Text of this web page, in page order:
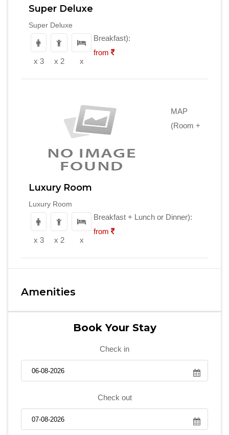
Super Deluxe
Super Deluxe
x 3 x 2 x
Breakfast):
from
Luxury Room
Luxury Room
x 3 x 2 x
MAP
(Room +
Breakfast + Lunch or Dinner):
from
Amenities
Book Your Stay
Check in
Check out